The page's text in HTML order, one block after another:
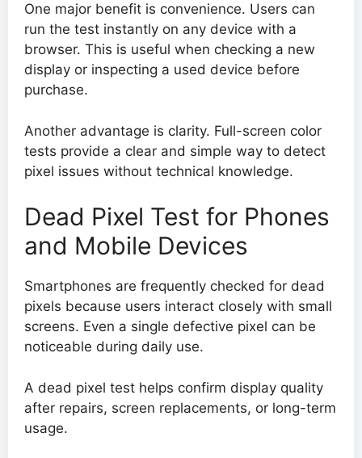
One major benefit is convenience. Users can
run the test instantly on any device with a
browser. This is useful when checking a new
display or inspecting a used device before
purchase.
Another advantage is clarity. Full-screen color
tests provide a clear and simple way to detect
pixel issues without technical knowledge.
Dead Pixel Test for Phones
and Mobile Devices
Smartphones are frequently checked for dead
pixels because users interact closely with small
screens. Even a single defective pixel can be
noticeable during daily use.
A dead pixel test helps confirm display quality
after repairs, screen replacements, or long-term
usage.